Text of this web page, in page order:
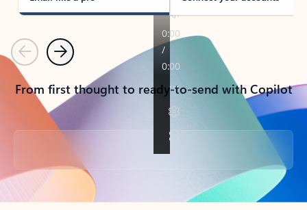
PreviousNext
From first thought to ready-to-send with Copilot
Back to tabs